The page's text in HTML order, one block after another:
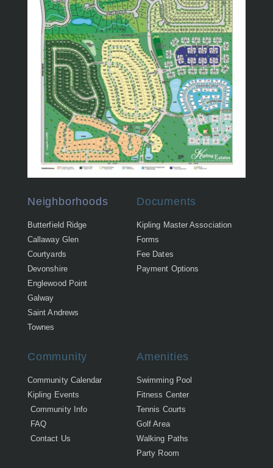
Neighborhoods
Butterfield Ridge
Callaway Glen
Courtyards
Devonshire
Englewood Point
Galway
Saint Andrews
Townes
Documents
Kipling Master Association
Forms
Fee Dates
Payment Options
Community
Community Calendar
Kipling Events
Community Info
FAQ
Contact Us
Amenities
Swimming Pool
Fitness Center
Tennis Courts
Golf Area
Walking Paths
Party Room